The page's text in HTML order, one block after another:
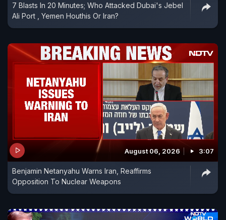
7 Blasts In 20 Minutes; Who Attacked Dubai's Jebel
Ali Port , Yemen Houthis Or Iran?
August 06, 2026 3:07
Benjamin Netanyahu Warns Iran, Reaffirms
Opposition To Nuclear Weapons